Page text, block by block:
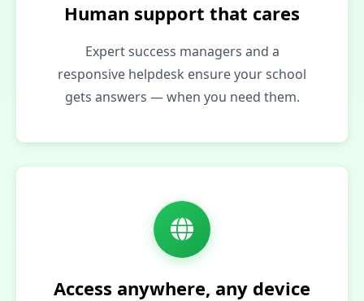
Human support that cares
Expert success managers and a
responsive helpdesk ensure your school
gets answers — when you need them.
Access anywhere, any device